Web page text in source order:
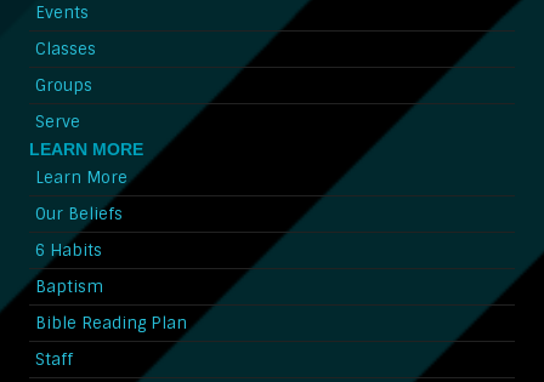
Events
Classes
Groups
Serve
LEARN MORE
Learn More
Our Beliefs
6 Habits
Baptism
Bible Reading Plan
Staff